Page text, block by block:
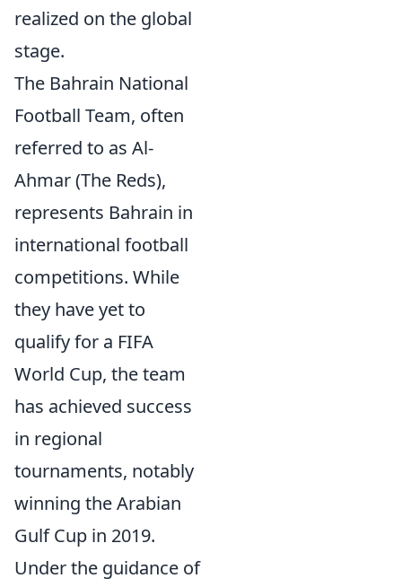
realized on the global
stage.
The Bahrain National
Football Team, often
referred to as Al-
Ahmar (The Reds),
represents Bahrain in
international football
competitions. While
they have yet to
qualify for a FIFA
World Cup, the team
has achieved success
in regional
tournaments, notably
winning the Arabian
Gulf Cup in 2019.
Under the guidance of